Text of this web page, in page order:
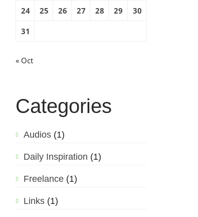
24 25 26 27 28 29 30
31
« Oct
Categories
Audios(1)
Daily Inspiration (1)
Freelance(1)
Links(1)